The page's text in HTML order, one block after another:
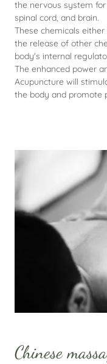
the nervous system
spinal cord, and brain.
These chemicals
the release of other
body's internal
The enhanced power
Acupuncture will
the body and promote
Chinese